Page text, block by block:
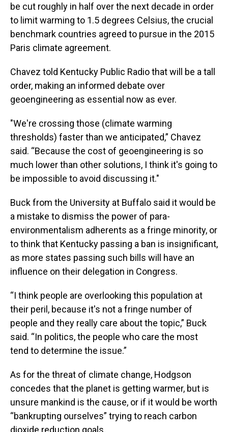
be cut roughly in half over the next decade in order
to limit warming to 1.5 degrees Celsius, the crucial
benchmark countries agreed to pursue in the 2015
Paris climate agreement.
Chavez told Kentucky Public Radio that will be a tall
order, making an informed debate over
geoengineering as essential now as ever.
"We're crossing those (climate warming
thresholds) faster than we anticipated,” Chavez
said. “Because the cost of geoengineering is so
much lower than other solutions, I think it's going to
be impossible to avoid discussing it."
Buck from the University at Buffalo said it would be
a mistake to dismiss the power of para-
environmentalism adherents as a fringe minority, or
to think that Kentucky passing a ban is insignificant,
as more states passing such bills will have an
influence on their delegation in Congress.
“I think people are overlooking this population at
their peril, because it's not a fringe number of
people and they really care about the topic,” Buck
said. “In politics, the people who care the most
tend to determine the issue.”
As for the threat of climate change, Hodgson
concedes that the planet is getting warmer, but is
unsure mankind is the cause, or if it would be worth
“bankrupting ourselves” trying to reach carbon
dioxide reduction goals.